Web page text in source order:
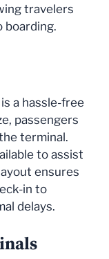
travelers
boarding.
a hassle-free
passengers
terminal.
to assist
ensures
in to
delays.